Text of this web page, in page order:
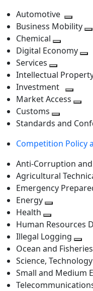
Automotive
Toggle
next
level
Business Mobility
Chemical
Toggle
level
Digital Economy
Services
Toggle
next
level
Intellectual
Investment
Toggle
level
Market Access
next
Customs
Toggle
level
Standards and
Competition Policy
Anti-Corruption
Agricultural
Emergency
Energy
next
level
Health
Toggle
next
level
Human Resources
Illegal Logging
next
Ocean and Fisheries
Science,
Small and Medium